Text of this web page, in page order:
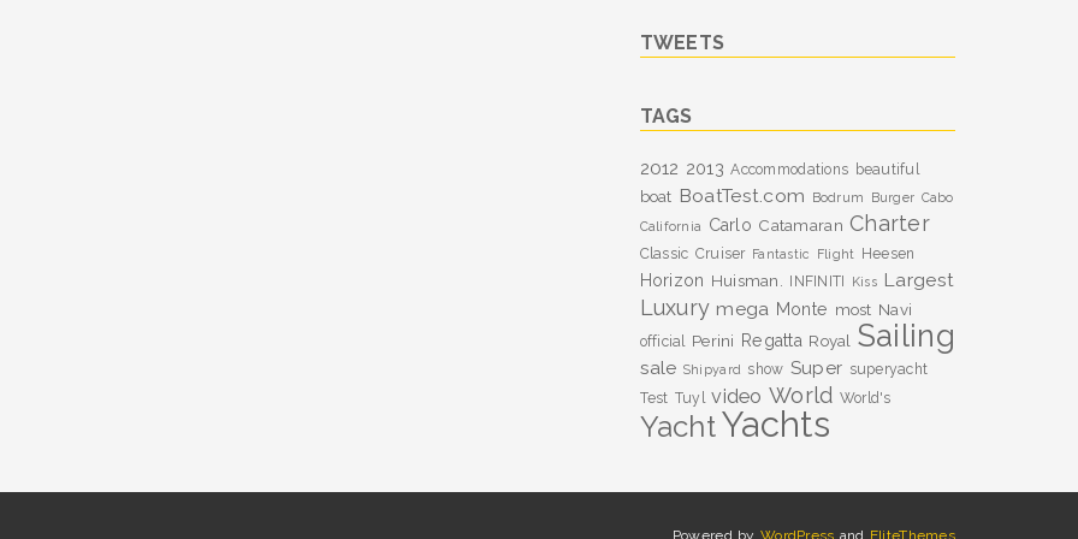
TWEETS
TAGS
2012 2013 Accommodations beautiful
boat BoatTest.com Bodrum Burger Cabo
California
Carlo Catamaran Charter
Classic Cruiser Fantastic Flight Heesen
Horizon Huisman. INFINITI Kiss Largest
Luxury mega Monte most Navi
official Perini Regatta Royal Sailing
sale Shipyard show Super superyacht
Test Tuyl video World World's
YachtYachts
Powered by WordPress and EliteThemes